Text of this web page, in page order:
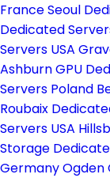
FranceSeoul
Dedicated
Servers USA
Ashburn GPU
Servers Poland
Roubaix
Servers USA
Storage
GermanyOgden